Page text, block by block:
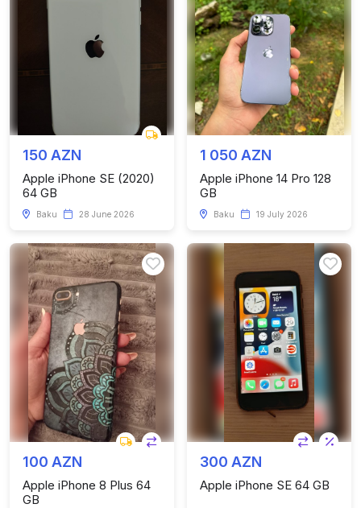
150 AZN
Apple iPhone SE (2020)
64 GB
Baku 28 June 2026
1 050 AZN
Apple iPhone 14 Pro 128
GB
Baku 19 July 2026
100 AZN
Apple iPhone 8 Plus 64
GB
300 AZN
Apple iPhone SE 64 GB